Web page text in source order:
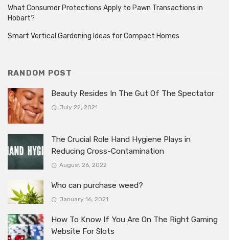
What Consumer Protections Apply to Pawn Transactions in
Hobart?
Smart Vertical Gardening Ideas for Compact Homes
RANDOM POST
Beauty Resides In The Gut Of The Spectator
July 22, 2021
The Crucial Role Hand Hygiene Plays in
Reducing Cross-Contamination
August 26, 2022
Who can purchase weed?
January 16, 2021
How To Know If You Are On The Right Gaming
Website For Slots